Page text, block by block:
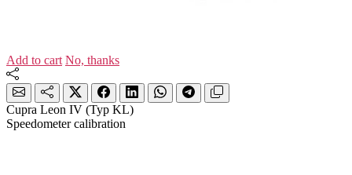
Add to cart No, thanks
Cupra Leon IV (Typ KL)
Speedometer calibration